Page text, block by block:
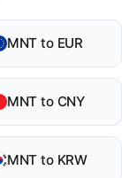
MNT to EUR
MNT to CNY
MNT to KRW